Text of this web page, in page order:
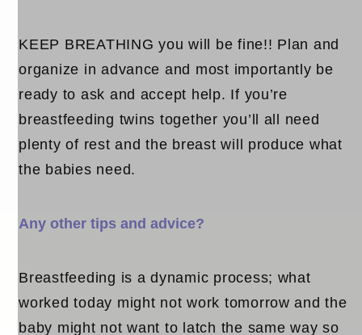
KEEP BREATHING you will be fine!! Plan and
organize in advance and most importantly be
ready to ask and accept help. If you’re
breastfeeding twins together you’ll all need
plenty of rest and the breast will produce what
the babies need.
Any other tips and advice?
Breastfeeding is a dynamic process; what
worked today might not work tomorrow and the
baby might not want to latch the same way so